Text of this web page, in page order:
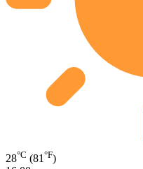
28°C (81 °F)